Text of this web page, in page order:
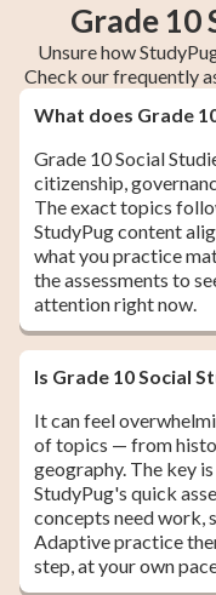
Grade 10
Unsure how
Check our frequently
What does Grade
Grade 10 Social
citizenship,
The exact topics
StudyPug content
what you practice
the assessments to
attention right now.
Is Grade 10 Social
It can feel
of topics — from
geography. The key
StudyPug's quick
concepts need work,
Adaptive practice
step, at your own